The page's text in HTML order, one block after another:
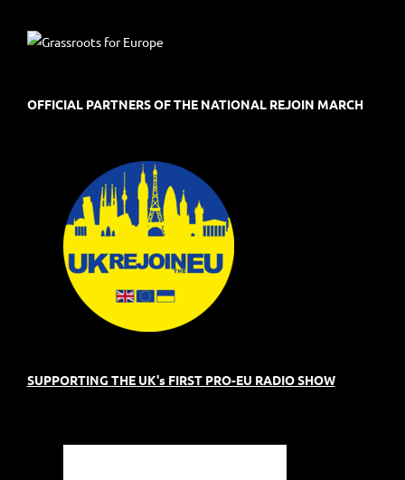
OFFICIAL PARTNERS OF THE NATIONAL REJOIN MARCH
SUPPORTING THE UK's FIRST PRO-EU RADIO SHOW